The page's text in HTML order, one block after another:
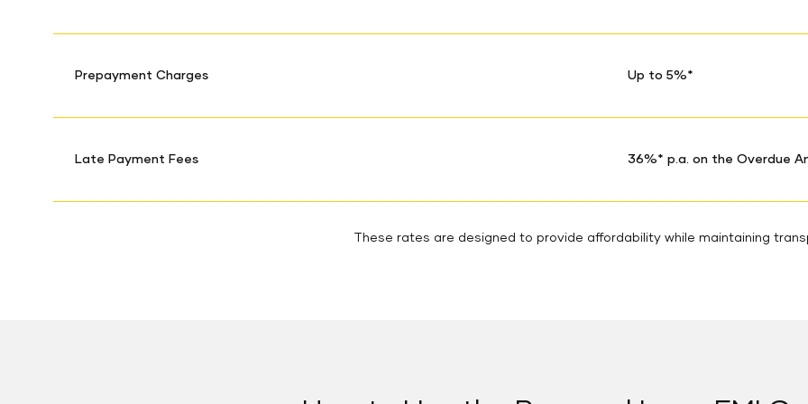
Prepayment Charges Up to 5%*
Late Payment Fees 36%* p.a. on the Overdue
These rates are designed to provide affordability while maintaining